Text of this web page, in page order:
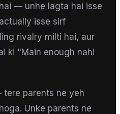
— unhe lagta hai isse
isse sirf
rivalry milti hai, aur
ki "Main enough nahi
tere parents ne yeh
Unke parents ne